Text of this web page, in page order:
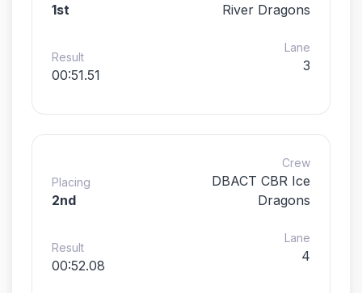
1st
River Dragons
Result
00:51.51
Lane
3
Placing
2nd
Crew
DBACT CBR Ice
Dragons
Result
00:52.08
Lane
4